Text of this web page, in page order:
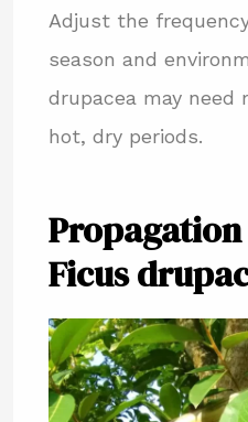
Adjust the
season and
drupacea may need
hot, dry periods.
Ficus